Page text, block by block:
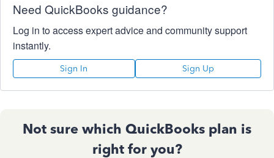
Need QuickBooks guidance?
Log in to access expert advice and community support
instantly.
Sign In Sign Up
Not sure which QuickBooks plan is
right for you?